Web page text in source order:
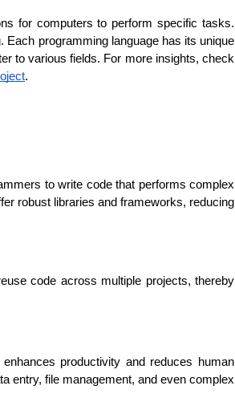
Combine Developers
for computers to perform specific tasks.
programming language has its unique
to various fields. For more insights, check
.
to write code that performs complex
robust libraries and frameworks, reducing
code across multiple projects, thereby
productivity and reduces human
entry, file management, and even complex